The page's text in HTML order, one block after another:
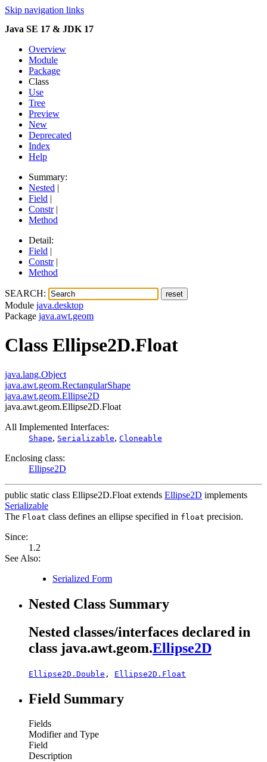
Skip navigation links
Java SE 17 & JDK 17
Overview
Module
Package
Class
Use
Tree
Preview
New
Deprecated
Index
Help
Summary:
Nested |
Field |
Constr|
Method
Detail:
Field |
Constr|
Method
SEARCH:
Module java.desktop
Package java.awt.geom
Class Ellipse2D.Float
java.lang.Object
java.awt.geom.RectangularShape
java.awt.geom.Ellipse2D
java.awt.geom.Ellipse2D.Float
All Implemented Interfaces:
Shape, Serializable, Cloneable
Enclosing class:
Ellipse2D
public static class Ellipse2D.Float extends Ellipse2D implements
Serializable
The Float class defines an ellipse specified in float precision.
Since:
1.2
See Also:
Serialized Form
Nested Class Summary
Nested classes/interfaces declared in
class java.awt.geom.Ellipse2D
Ellipse2D.Double , Ellipse2D.Float
Field Summary
Fields
Modifier and Type
Field
Description